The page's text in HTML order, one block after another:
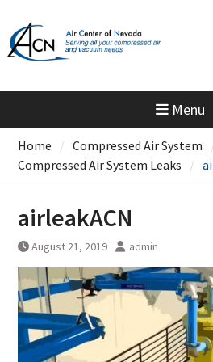
content
Menu
Home
Compressed Air System
Compressed Air System Leaks
airleakACN
August 21, 2019 admin